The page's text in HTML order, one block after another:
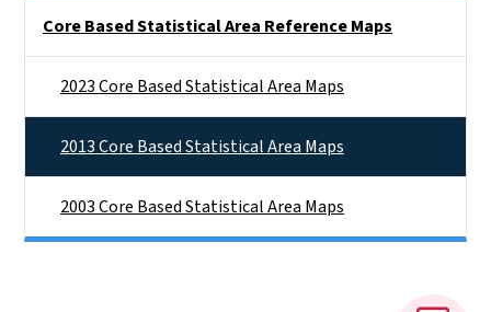
Core Based Statistical Area Reference Maps
2023 Core Based Statistical Area Maps
2013 Core Based Statistical Area Maps
2003 Core Based Statistical Area Maps